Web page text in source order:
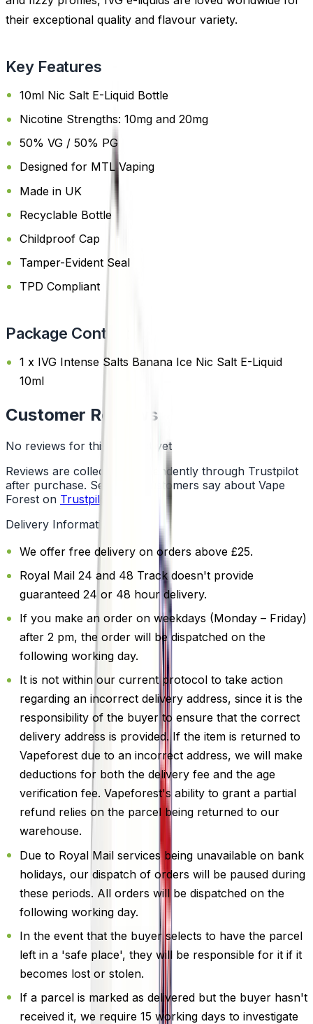
their exceptional quality and flavour variety.
Key Features
10ml Nic Salt E-Liquid Bottle
Nicotine Strengths: 10mg and 20mg
50% VG / 50% PG
Designed for MTL Vaping
Made in UK
Recyclable Bottle
Childproof Cap
Tamper-Evident Seal
TPD Compliant
Package Content
1 x IVG Intense Salts Banana Ice Nic Salt E-Liquid
10ml
Customer Reviews
No reviews for this product yet
Reviews are collected independently through Trustpilot
after purchase. See what customers say about Vape
Forest on Trustpilot
Delivery Information
We offer free delivery on orders above £25.
Royal Mail 24 and 48 Track doesn't provide
guaranteed 24 or 48 hour delivery.
If you make an order on weekdays (Monday – Friday)
after 2 pm, the order will be dispatched on the
following working day.
It is not within our current protocol to take action
regarding an incorrect delivery address, since it is the
responsibility of the buyer to ensure that the correct
delivery address is provided. If the item is returned to
Vapeforest due to an incorrect address, we will make
deductions for both the delivery fee and the age
verification fee. Vapeforest's ability to grant a partial
refund relies on the parcel being returned to our
warehouse.
Due to Royal Mail services being unavailable on bank
holidays, our dispatch of orders will be paused during
these periods. All orders will be dispatched on the
following working day.
In the event that the buyer selects to have the parcel
left in a 'safe place', they will be responsible for it if it
becomes lost or stolen.
If a parcel is marked as delivered but the buyer hasn't
received it, we require 15 working days to investigate